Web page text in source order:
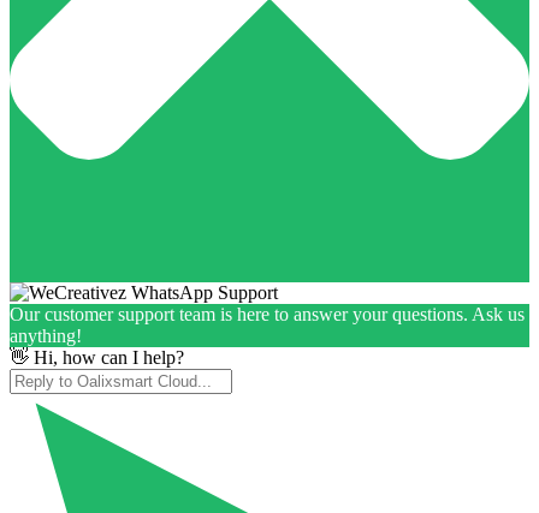
Our customer support team is here to answer your questions. Ask us
anything!
👋 Hi, how can I help?